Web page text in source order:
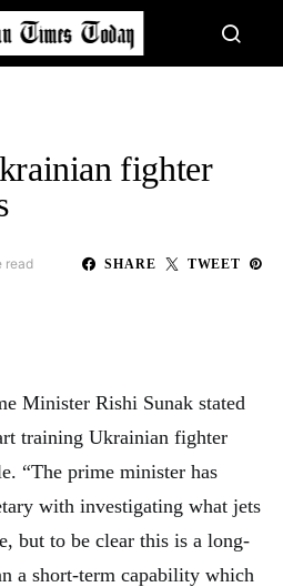
fighter
read SHARE TWEET
Minister Rishi Sunak stated
training Ukrainian fighter
“The prime minister has
with investigating what jets
but to be clear this is a long-
a short-term capability which